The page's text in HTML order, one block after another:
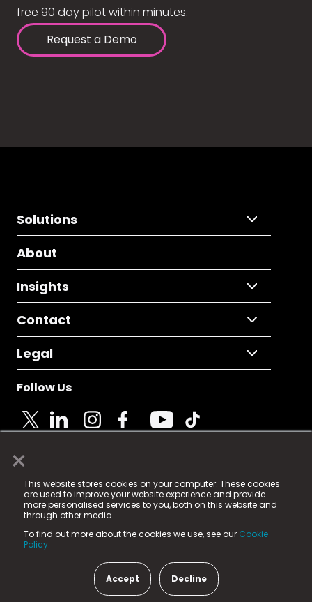
×
This website stores cookies on your computer. These cookies
are used to improve your website experience and provide
more personalised services to you, both on this website and
through other media.
To find out more about the cookies we use, see our Cookie
Policy.
Accept Decline
free 90 day pilot within minutes.
Request a Demo
Solutions
About
Insights
Contact
Legal
Follow Us
© 2025 Fame Media Tech Limited. n-gage.io is a
registered trademark.
Fame Media Tech (trading as n-gage.io) is registered
in England & Wales
15 Parsons Court, Welbury Way, Aycliffe Business Park,
County Durham, DL5 6ZE (Company Number